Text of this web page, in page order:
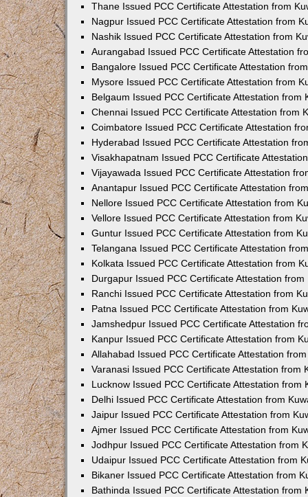
Thane Issued PCC Certificate Attestation from
Nagpur Issued PCC Certificate Attestation from
Nashik Issued PCC Certificate Attestation from
Aurangabad Issued PCC Certificate Attestation
Bangalore Issued PCC Certificate Attestation
Mysore Issued PCC Certificate Attestation from
Belgaum Issued PCC Certificate Attestation from
Chennai Issued PCC Certificate Attestation from
Coimbatore Issued PCC Certificate Attestation
Hyderabad Issued PCC Certificate Attestation
Visakhapatnam Issued PCC Certificate
Vijayawada Issued PCC Certificate Attestation
Anantapur Issued PCC Certificate Attestation
Nellore Issued PCC Certificate Attestation from
Vellore Issued PCC Certificate Attestation from
Guntur Issued PCC Certificate Attestation from
Telangana Issued PCC Certificate Attestation
Kolkata Issued PCC Certificate Attestation from
Durgapur Issued PCC Certificate Attestation from
Ranchi Issued PCC Certificate Attestation from
Patna Issued PCC Certificate Attestation from
Jamshedpur Issued PCC Certificate Attestation
Kanpur Issued PCC Certificate Attestation from
Allahabad Issued PCC Certificate Attestation
Varanasi Issued PCC Certificate Attestation from
Lucknow Issued PCC Certificate Attestation from
Delhi Issued PCC Certificate Attestation from
Jaipur Issued PCC Certificate Attestation from
Ajmer Issued PCC Certificate Attestation from
Jodhpur Issued PCC Certificate Attestation from
Udaipur Issued PCC Certificate Attestation from
Bikaner Issued PCC Certificate Attestation from
Bathinda Issued PCC Certificate Attestation from